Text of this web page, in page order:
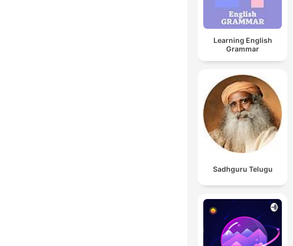
Learning English
Grammar
Sadhguru Telugu